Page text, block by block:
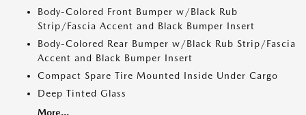
Body-Colored Front Bumper w/Black Rub
Strip/Fascia Accent and Black Bumper Insert
Body-Colored Rear Bumper w/Black Rub Strip/Fascia
Accent and Black Bumper Insert
Compact Spare Tire Mounted Inside Under Cargo
Deep Tinted Glass
More...